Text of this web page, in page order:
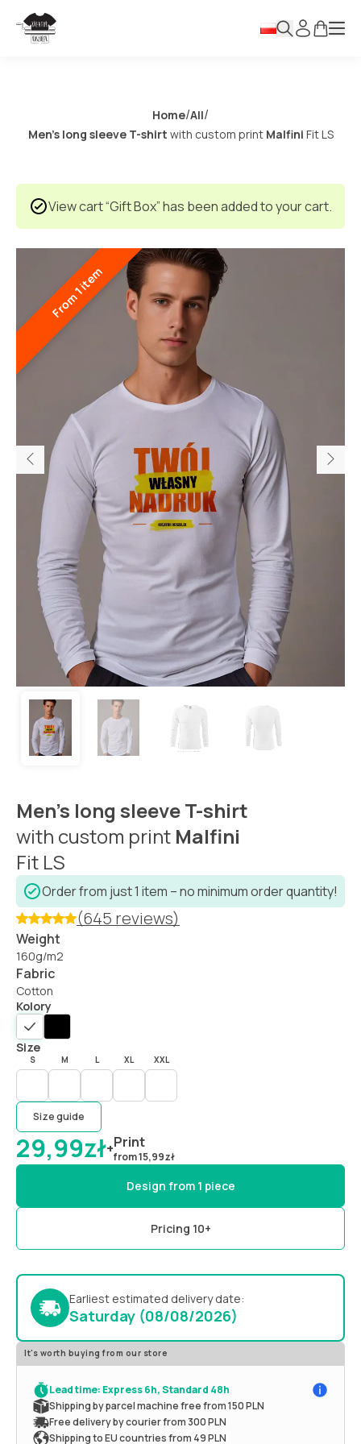
Home/All/
Men’s long sleeve T-shirt with custom print Malfini Fit LS
View cart“Gift Box” has been added to your cart.
From 1 item
Men’s long sleeve T-shirt
with custom print Malfini
Fit LS
Order from just 1 item – no minimum order quantity!
(645 reviews)
Weight
160g/m2
Fabric
Cotton
Kolory
Size
S M L XL XXL
Size guide
29,99zł+Print
from15,99zł
Design from 1 piece
Pricing 10+
Earliest estimated delivery date:
Saturday (08/08/2026)
It's worth buying from our store
Lead time: Express 6h, Standard 48h
Shipping by parcel machine free from 150 PLN
Free delivery by courier from 300 PLN
Shipping to EU countries from 49 PLN